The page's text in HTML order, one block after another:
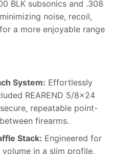
BLK subsonics and .308
noise, recoil,
a more enjoyable range
System: Effortlessly
REAREND 5/8×24
repeatable point-
firearms.
Stack: Engineered for
in a slim profile,